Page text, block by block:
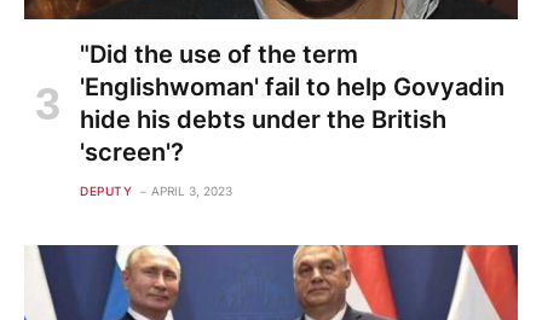
"Did the use of the term
'Englishwoman' fail to help Govyadin
hide his debts under the British
'screen'?
DEPUTY APRIL 3, 2023